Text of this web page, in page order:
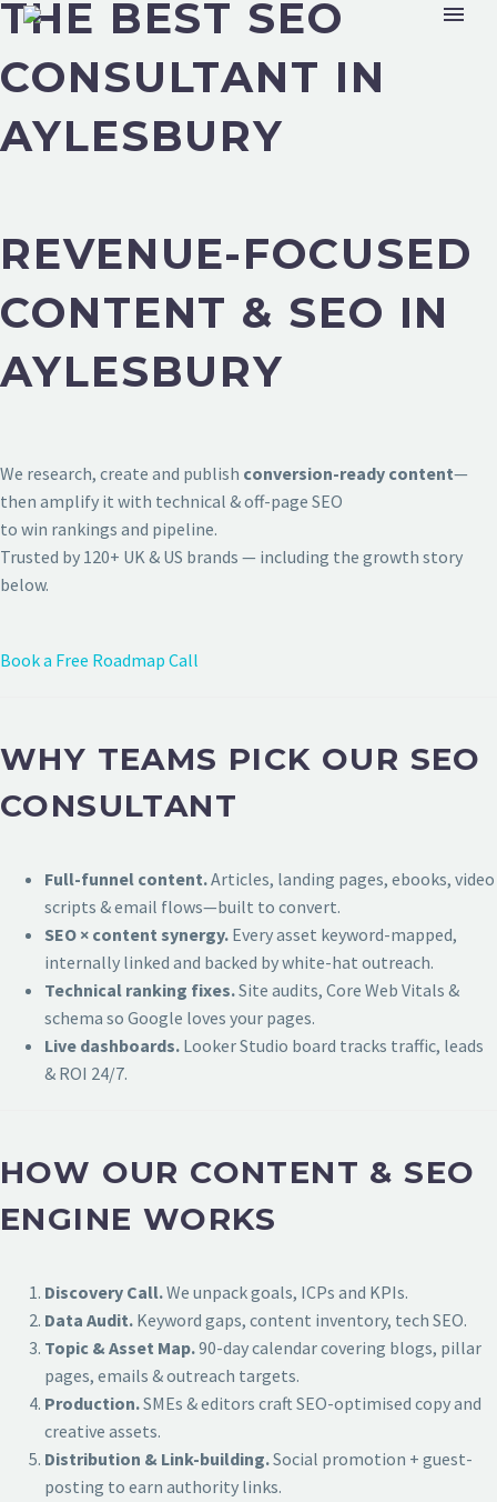
THE BEST SEO
CONSULTANT IN
AYLESBURY
REVENUE-FOCUSED
CONTENT & SEO IN
AYLESBURY
We research, create and publish conversion-ready content—
then amplify it with technical & off-page SEO
to win rankings and pipeline.
Trusted by 120+ UK & US brands — including the growth story
below.
Book a Free Roadmap Call
WHY TEAMS PICK OUR SEO
CONSULTANT
Full-funnel content.Articles, landing pages, ebooks, video
scripts & email flows—built to convert.
SEO × content synergy. Every asset keyword-mapped,
internally linked and backed by white-hat outreach.
Technical ranking fixes.Site audits, Core Web Vitals &
schema so Google loves your pages.
Live dashboards. Looker Studio board tracks traffic, leads
& ROI 24/7.
HOW OUR CONTENT & SEO
ENGINE WORKS
Discovery Call.We unpack goals, ICPs and KPIs.
Data Audit. Keyword gaps, content inventory, tech SEO.
Topic & Asset Map.90-day calendar covering blogs, pillar
pages, emails & outreach targets.
Production.SMEs & editors craft SEO-optimised copy and
creative assets.
Distribution & Link-building.Social promotion + guest-
posting to earn authority links.